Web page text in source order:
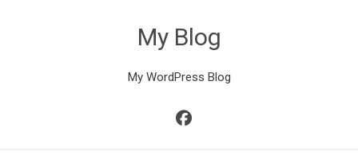
My Blog
My WordPress Blog